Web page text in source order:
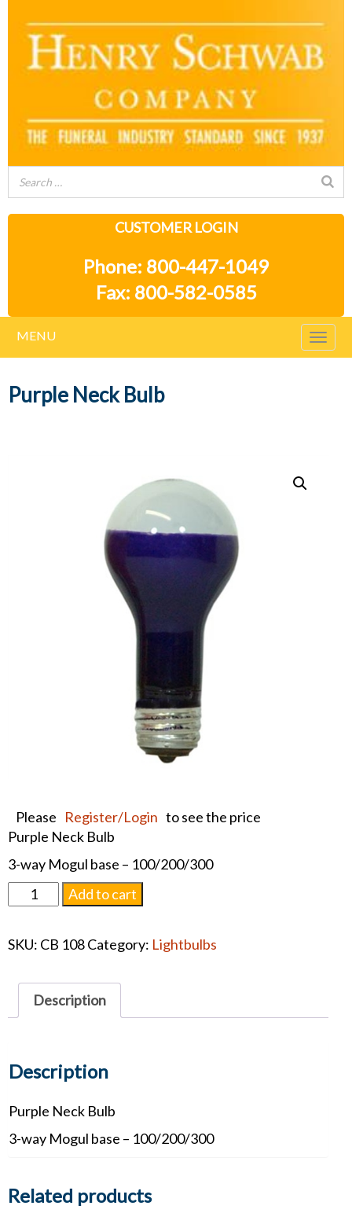
CUSTOMER LOGIN
Phone: 800-447-1049
Fax: 800-582-0585
MENU
Purple Neck Bulb
Please Register/Login to see the price
Purple Neck Bulb
3-way Mogul base – 100/200/300
Purple
Neck
quantity
Add to cart
SKU: CB 108Category: Lightbulbs
Description
Description
Purple Neck Bulb
3-way Mogul base – 100/200/300
Related products